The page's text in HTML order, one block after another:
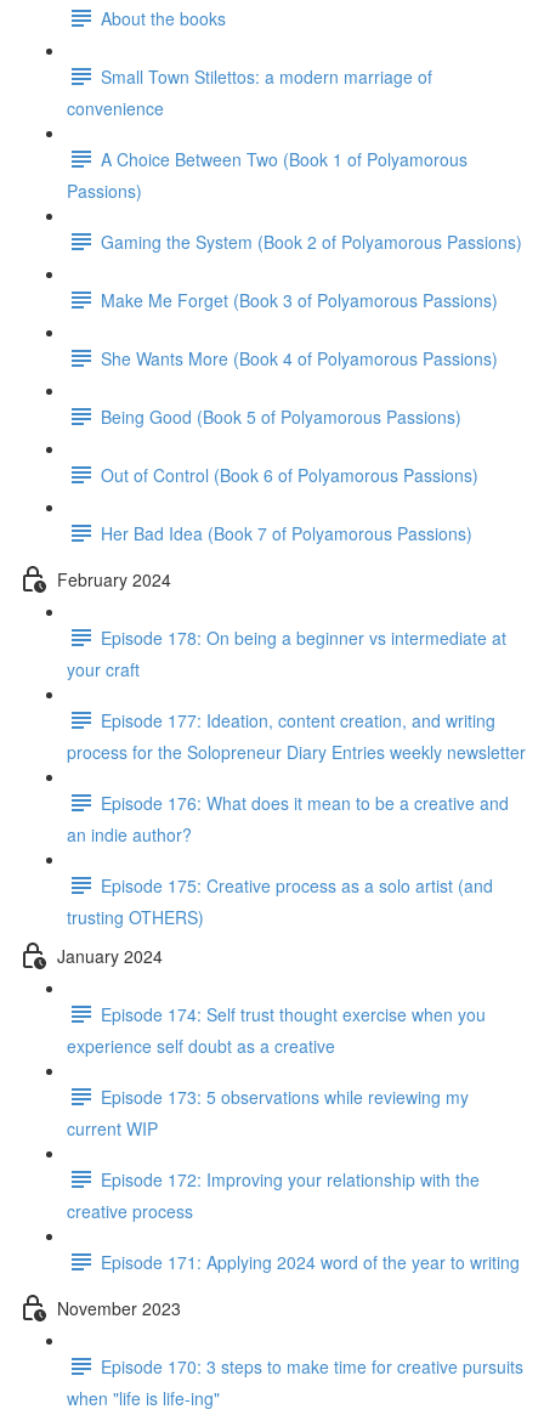
About the books
Small Town Stilettos: a modern marriage of
convenience
A Choice Between Two (Book 1 of Polyamorous
Passions)
Gaming the System (Book 2 of Polyamorous Passions)
Make Me Forget (Book 3 of Polyamorous Passions)
She Wants More (Book 4 of Polyamorous Passions)
Being Good (Book 5 of Polyamorous Passions)
Out of Control (Book 6 of Polyamorous Passions)
Her Bad Idea (Book 7 of Polyamorous Passions)
February 2024
Episode 178: On being a beginner vs intermediate at
your craft
Episode 177: Ideation, content creation, and writing
process for the Solopreneur Diary Entries weekly newsletter
Episode 176: What does it mean to be a creative and
an indie author?
Episode 175: Creative process as a solo artist (and
trusting OTHERS)
January 2024
Episode 174: Self trust thought exercise when you
experience self doubt as a creative
Episode 173: 5 observations while reviewing my
current WIP
Episode 172: Improving your relationship with the
creative process
Episode 171: Applying 2024 word of the year to writing
November 2023
Episode 170: 3 steps to make time for creative pursuits
when "life is life-ing"